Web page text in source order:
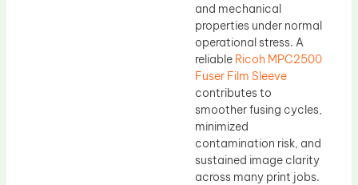
and mechanical
properties under normal
operational stress. A
reliable Ricoh MPC2500
Fuser Film Sleeve
contributes to
smoother fusing cycles,
minimized
contamination risk, and
sustained image clarity
across many print jobs.